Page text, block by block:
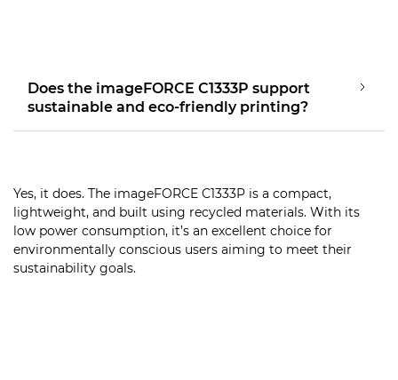
Does the imageFORCE C1333P support
sustainable and eco-friendly printing?
Yes, it does. The imageFORCE C1333P is a compact,
lightweight, and built using recycled materials. With its
low power consumption, it’s an excellent choice for
environmentally conscious users aiming to meet their
sustainability goals.